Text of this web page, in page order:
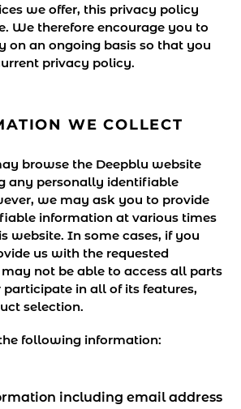
we offer, this privacy policy
We therefore encourage you to
on an ongoing basis so that you
privacy policy.
WE COLLECT
browse the Deepblu website
any personally identifiable
we may ask you to provide
information at various times
website. In some cases, if you
us with the requested
not be able to access all parts
in all of its features,
selection.
following information:
including email address